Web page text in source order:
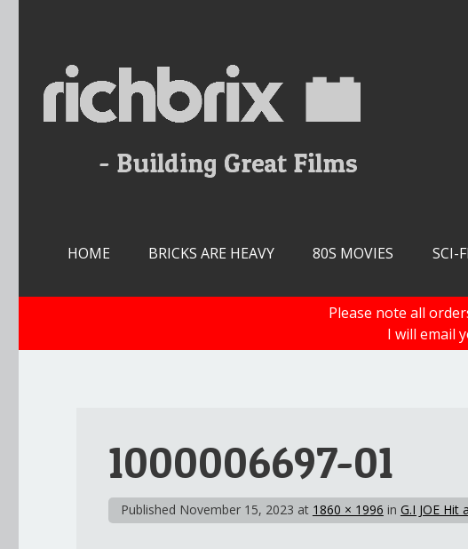
HOME BRICKS ARE HEAVY 80S MOVIES SCI-FI
Please note all
I will email
1000006697-01
Published November 15, 2023 at 1860 × 1996 in G.I JOE Hit